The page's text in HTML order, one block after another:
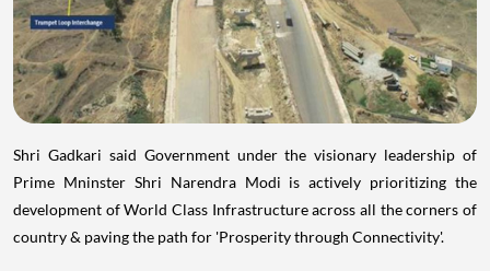
Shri Gadkari said Government under the visionary leadership of
Prime Mninster Shri Narendra Modi is actively prioritizing the
development of World Class Infrastructure across all the corners of
country & paving the path for 'Prosperity through Connectivity'.